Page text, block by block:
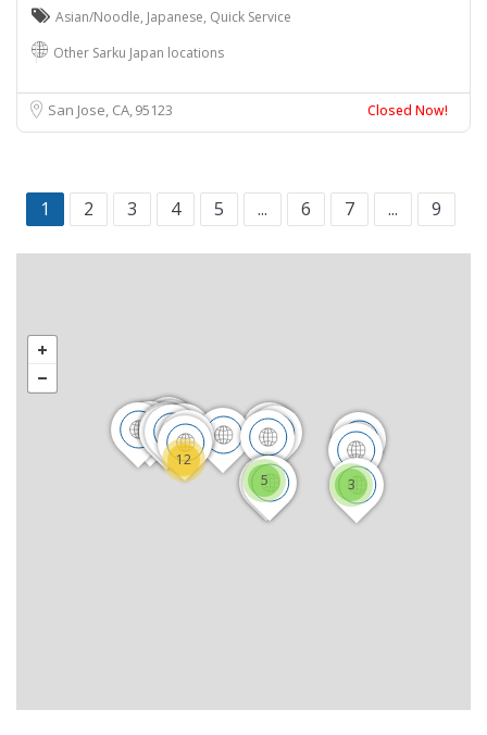
Asian/Noodle, Japanese, Quick Service
Other Sarku Japan locations
San Jose, CA 95123 Closed Now!
1 2 3 4 5 ... 6 7 ... 9
3
5
12